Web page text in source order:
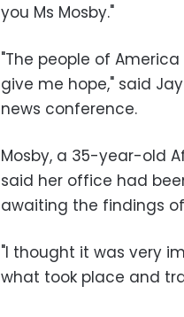
you Ms Mosby."
"The people of
give me hope," said
news conference.
Mosby, a 35-year-old
said her office had
awaiting the findings
"I thought it was very
what took place and